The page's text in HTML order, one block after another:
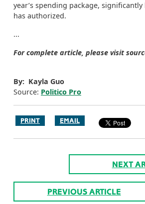
year’s spending package,
has authorized.
...
For complete article, please visit
By: Kayla Guo
Source: Politico Pro
PRINT EMAIL
NEXT
PREVIOUS ARTICLE